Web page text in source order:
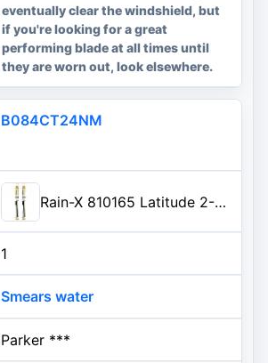
eventually clear the windshield, but
if you're looking for a great
performing blade at all times until
they are worn out, look elsewhere.
B084CT24NM
Rain-X 810165 Latitude 2-In-1 Water Repellent Wiper Blades, 22 Inch Windshield Wipers (Pack Of 2)...
1
Smears water
Parker ***